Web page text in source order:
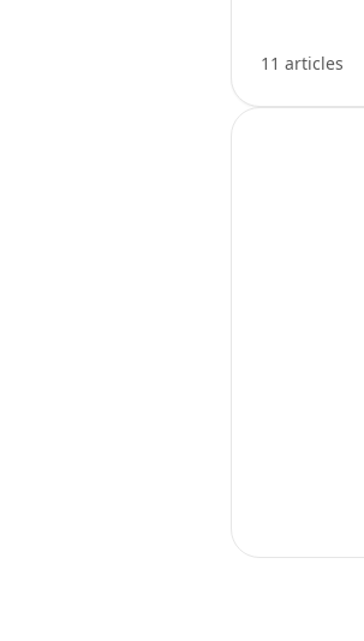
11 articles